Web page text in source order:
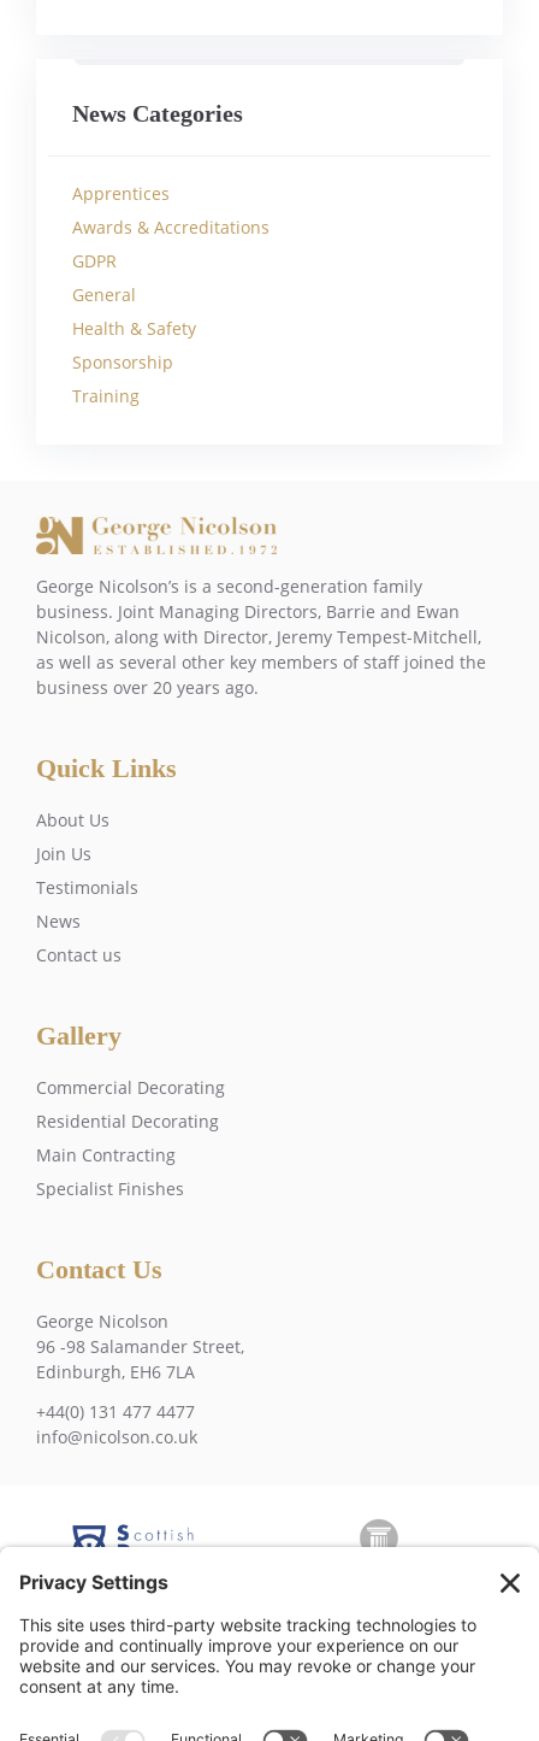
News Categories
Apprentices
Awards & Accreditations
GDPR
General
Health & Safety
Sponsorship
Training
George Nicolson’s is a second-generation family
business. Joint Managing Directors, Barrie and Ewan
Nicolson, along with Director, Jeremy Tempest-Mitchell,
as well as several other key members of staff joined the
business over 20 years ago.
Quick Links
About Us
Join Us
Testimonials
News
Contact us
Gallery
Commercial Decorating
Residential Decorating
Main Contracting
Specialist Finishes
Contact Us
George Nicolson
96 -98 Salamander Street,
Edinburgh, EH6 7LA
+44(0) 131 477 4477
info@nicolson.co.uk